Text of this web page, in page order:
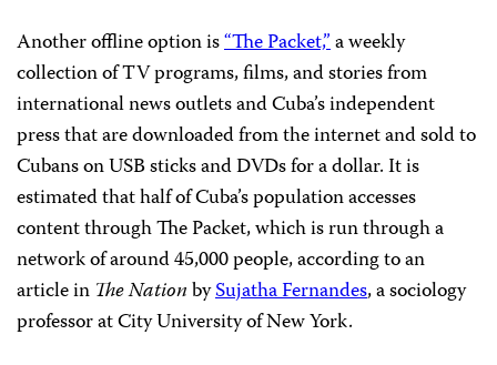
Another offline option is“The Packet,”a weekly
collection of TV programs, films, and stories from
international news outlets and Cuba’s independent
press that are downloaded from the internet and sold to
Cubans on USB sticks and DVDs for a dollar. It is
estimated that half of Cuba’s population accesses
content through The Packet, which is run through a
network of around 45,000 people, according to an
article in The NationbySujatha Fernandes, a sociology
professor at City University of New York.